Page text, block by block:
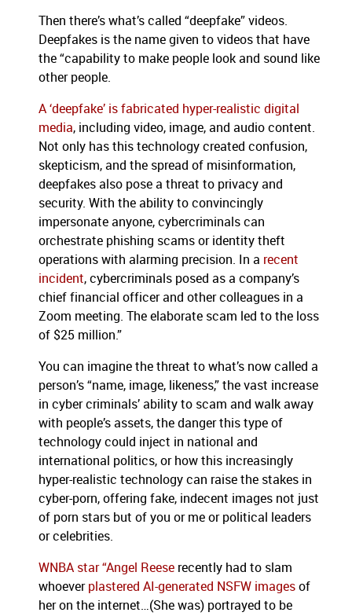
Then there’s what’s called “deepfake” videos.
Deepfakes is the name given to videos that have
the “capability to make people look and sound like
other people.
A ‘deepfake’ is fabricated hyper-realistic digital
media, including video, image, and audio content.
Not only has this technology created confusion,
skepticism, and the spread of misinformation,
deepfakes also pose a threat to privacy and
security. With the ability to convincingly
impersonate anyone, cybercriminals can
orchestrate phishing scams or identity theft
operations with alarming precision. In a recent
incident, cybercriminals posed as a company’s
chief financial officer and other colleagues in a
Zoom meeting. The elaborate scam led to the loss
of $25 million.”
You can imagine the threat to what’s now called a
person’s “name, image, likeness,” the vast increase
in cyber criminals’ ability to scam and walk away
with people’s assets, the danger this type of
technology could inject in national and
international politics, or how this increasingly
hyper-realistic technology can raise the stakes in
cyber-porn, offering fake, indecent images not just
of porn stars but of you or me or political leaders
or celebrities.
WNBA star “Angel Reese recently had to slam
whoever plastered AI-generated NSFW images of
her on the internet…(She was) portrayed to be